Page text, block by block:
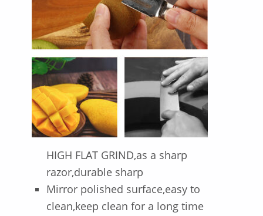
HIGH FLAT GRIND,as a sharp
razor,durable sharp
Mirror polished surface,easy to
clean,keep clean for a long time